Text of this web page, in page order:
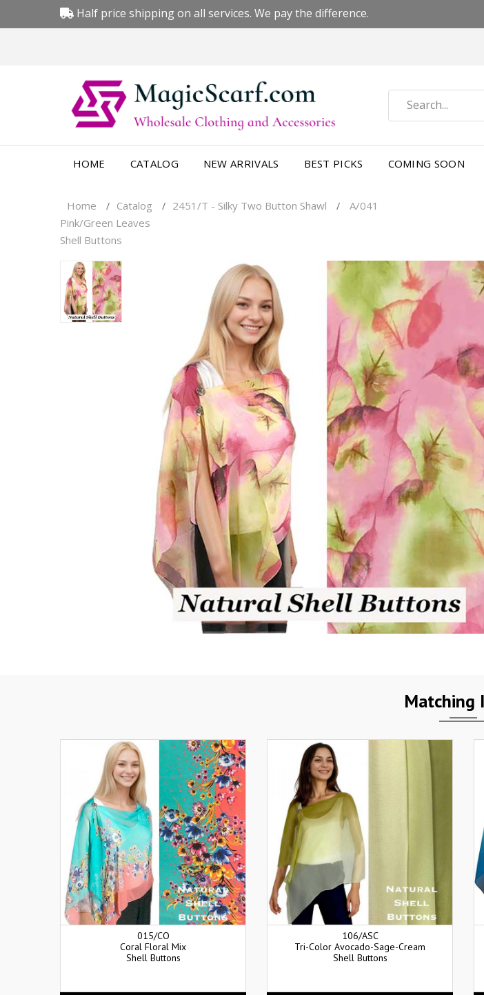
Half price shipping on all services. We pay the difference.
HOME CATALOG NEW ARRIVALS BEST PICKS COMING SOON
Home / Catalog / 2451/T - Silky Two Button Shawl /
A/041
Pink/Green Leaves
Shell Buttons
Matching
015/CO
Coral Floral Mix
Shell Buttons
106/ASC
Tri-Color Avocado-Sage-Cream
Shell Buttons